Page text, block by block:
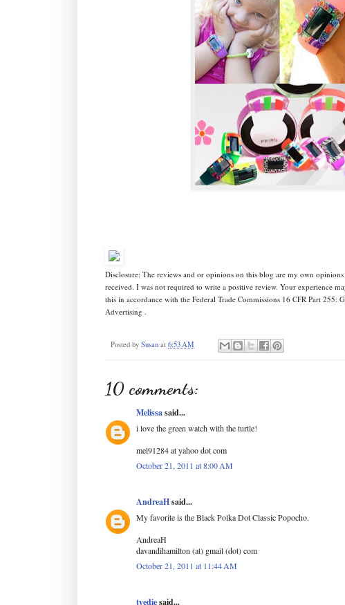
Disclosure: The reviews and or opinions on this blog are my own
received. I was not required to write a positive review. Your experience
this in accordance with the Federal Trade Commissions 16 CFR Part 255:
Advertising .
Posted by Susan at 6:53 AM
10 comments:
Melissasaid...
i love the green watch with the turtle!
mel91284 at yahoo dot com
October 21, 2011 at 8:00 AM
AndreaHsaid...
My favorite is the Black Polka Dot Classic Popocho.
AndreaH
davandihamilton (at) gmail (dot) com
October 21, 2011 at 11:44 AM
tyediesaid...